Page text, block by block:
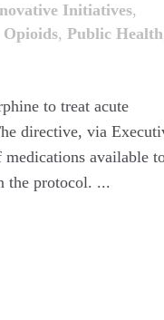
Initiatives,
Opioids, Public Health
to treat acute
directive, via
available
the protocol. ...